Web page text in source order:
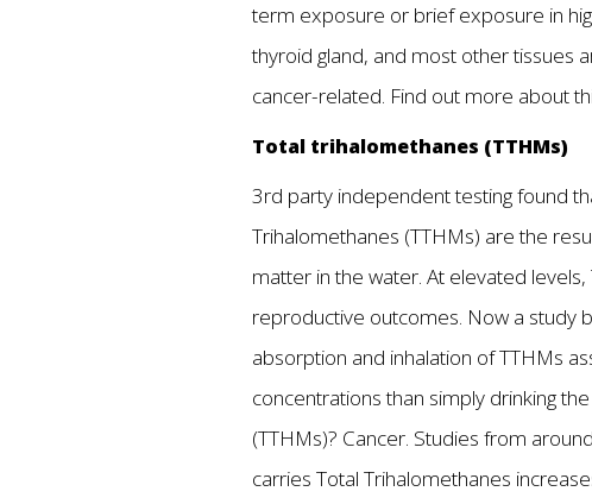
term exposure or brief exposure in
thyroid gland, and most other tissues
cancer-related. Find out more about
Total trihalomethanes (TTHMs)
3rd party independent testing found
Trihalomethanes (TTHMs) are the
matter in the water. At elevated
reproductive outcomes. Now a study
absorption and inhalation of TTHMs
concentrations than simply drinking
(TTHMs)? Cancer. Studies from
carries Total Trihalomethanes